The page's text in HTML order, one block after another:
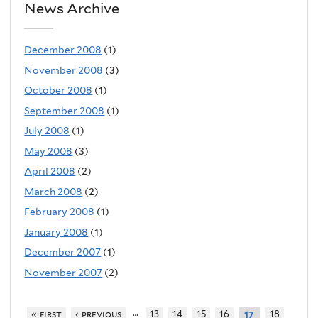
News Archive
December 2008 (1)
November 2008 (3)
October 2008 (1)
September 2008 (1)
July 2008 (1)
May 2008 (3)
April 2008 (2)
March 2008 (2)
February 2008 (1)
January 2008 (1)
December 2007 (1)
November 2007 (2)
« first ‹ previous … 13 14 15 16 17 18